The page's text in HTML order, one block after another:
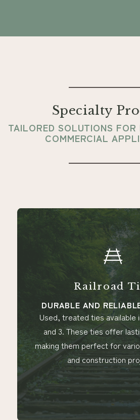
Specialty
TAILORED SOLUTIONS FOR
COMMERCIAL
Ties
AND RELIABLE SUPPORT
ties available in grades 1, 2,
ties offer lasting strength,
perfect for various landscaping
construction projects.